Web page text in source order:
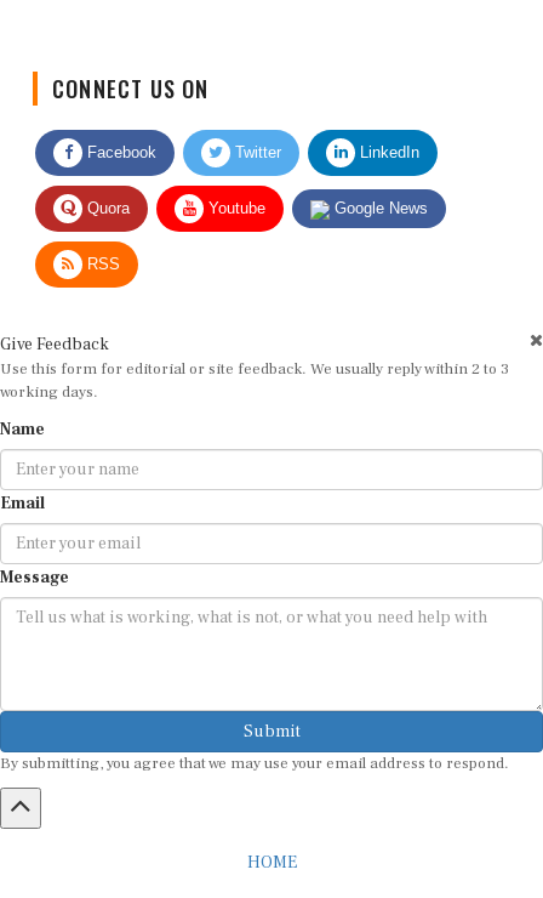
CONNECT US ON
Facebook Twitter LinkedIn
Quora Youtube Google News
RSS
Give Feedback
Use this form for editorial or site feedback. We usually reply within 2 to 3
working days.
Name
Email
Message
Submit
By submitting, you agree that we may use your email address to respond.
HOME